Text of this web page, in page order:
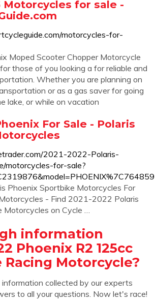
Motorcycles for sale -
motorcycles-for-
Moped Scooter Chopper Motorcycle
those of you looking a for reliable and
Whether you are planning on
or as a gas saver for going
lake, or while on vacation
For Sale - Polaris
2021-2022-Polaris-
motorcycles-for-sale?
Phoenix Sportbike Motorcycles For
- Find 2021-2022 Polaris
Motorcycles on Cycle …
information
Phoenix R2 125cc
Motorcycle?
collected by our experts
to all your questions. Now let's race!